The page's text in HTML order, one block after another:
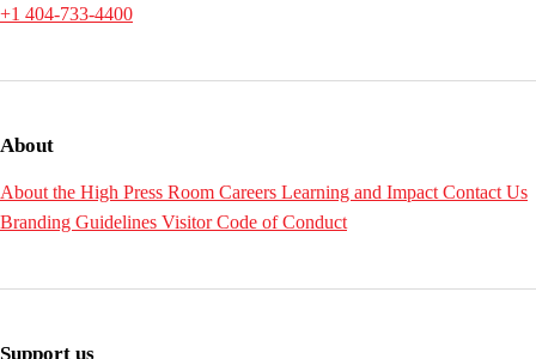
+1 404-733-4400
About
About the High Press Room Careers Learning and Impact Contact Us
Branding Guidelines Visitor Code of Conduct
Support us